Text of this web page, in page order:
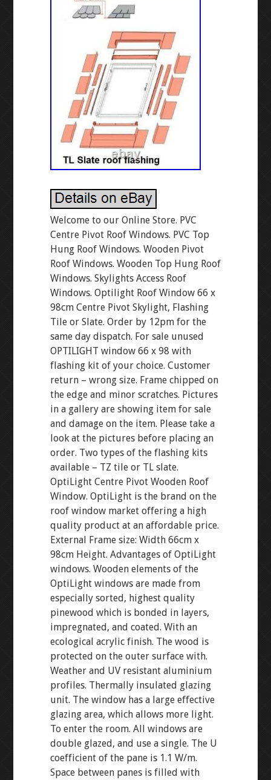
Welcome to our Online Store. PVC
Centre Pivot Roof Windows. PVC Top
Hung Roof Windows. Wooden Pivot
Roof Windows. Wooden Top Hung Roof
Windows. Skylights Access Roof
Windows. Optilight Roof Window 66 x
98cm Centre Pivot Skylight, Flashing
Tile or Slate. Order by 12pm for the
same day dispatch. For sale unused
OPTILIGHT window 66 x 98 with
flashing kit of your choice. Customer
return – wrong size. Frame chipped on
the edge and minor scratches. Pictures
in a gallery are showing item for sale
and damage on the item. Please take a
look at the pictures before placing an
order. Two types of the flashing kits
available – TZ tile or TL slate.
OptiLight Centre Pivot Wooden Roof
Window. OptiLight is the brand on the
roof window market offering a high
quality product at an affordable price.
External Frame size: Width 66cm x
98cm Height. Advantages of OptiLight
windows. Wooden elements of the
OptiLight windows are made from
especially sorted, highest quality
pinewood which is bonded in layers,
impregnated, and coated. With an
ecological acrylic finish. The wood is
protected on the outer surface with.
Weather and UV resistant aluminium
profiles. Thermally insulated glazing
unit. The window has a large effective
glazing area, which allows more light.
To enter the room. All windows are
double glazed, and use a single. The U
coefficient of the pane is 1.1 W/m.
Space between panes is filled with